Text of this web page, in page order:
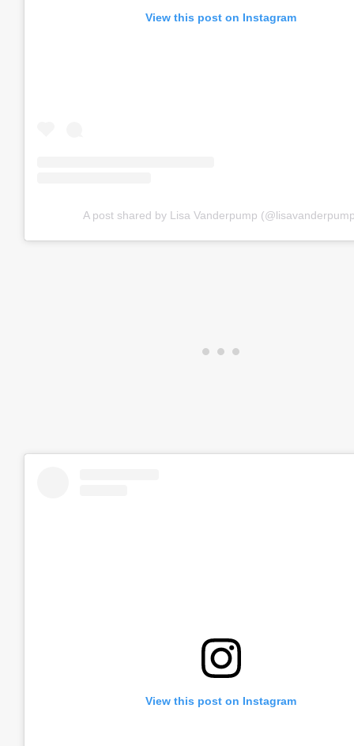
View this post on Instagram
A post shared by Lisa Vanderpump
View this post on Instagram